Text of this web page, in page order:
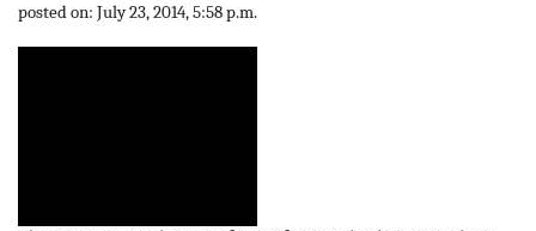
posted on: July 23, 2014, 5:58 p.m.